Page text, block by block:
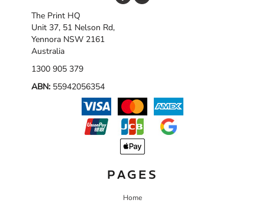
The Print HQ
Unit 37, 51 Nelson Rd,
Yennora NSW 2161
Australia
1300 905 379
ABN: 55942056354
PAGES
Home